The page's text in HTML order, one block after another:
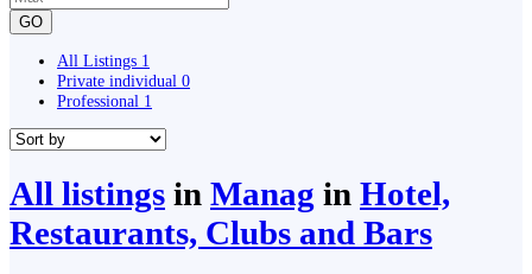
GO
All Listings 1
Private individual 0
Professional 1
All listings in Manag in Hotel,
Restaurants, Clubs and Bars